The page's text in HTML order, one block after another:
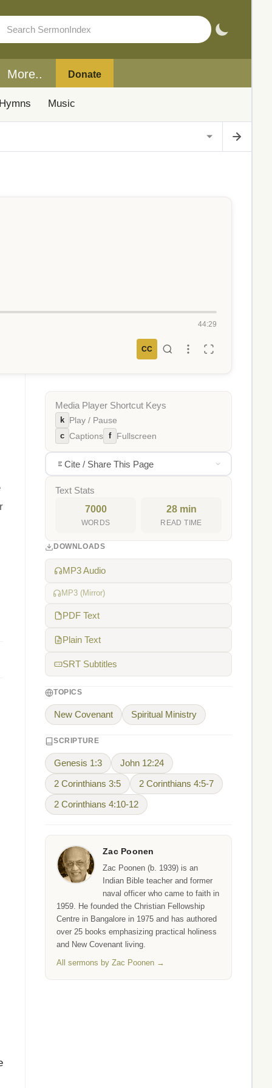
More.. Donate
Music
44:29
CC
Media Player Shortcut Keys
k Play / Pause
c Captions f Fullscreen
Cite / Share This Page
Text Stats
7000
WORDS
28 min
READ TIME
DOWNLOADS
MP3 Audio
MP3 (Mirror)
PDF Text
Plain Text
SRT Subtitles
TOPICS
New Covenant Spiritual Ministry
SCRIPTURE
Genesis 1:3 John 12:24
2 Corinthians 3:5 2 Corinthians 4:5-7
2 Corinthians 4:10-12
Zac Poonen
Zac Poonen (b. 1939) is an
Indian Bible teacher and former
naval officer who came to faith in
1959. He founded the Christian Fellowship
Centre in Bangalore in 1975 and has authored
over 25 books emphasizing practical holiness
and New Covenant living.
All sermons by Zac Poonen →